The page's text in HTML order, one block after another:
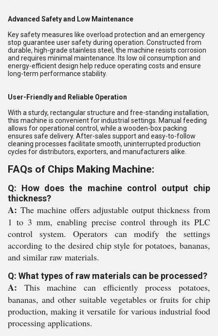
Advanced Safety and Low Maintenance
Key safety measures like overload protection and an emergency
stop guarantee user safety during operation. Constructed from
durable, high-grade stainless steel, the machine resists corrosion
and requires minimal maintenance. Its low oil consumption and
energy-efficient design help reduce operating costs and ensure
long-term performance stability.
User-Friendly and Reliable Operation
With a sturdy, rectangular structure and free-standing installation,
this machine is convenient for industrial settings. Manual feeding
allows for operational control, while a wooden-box packing
ensures safe delivery. After-sales support and easy-to-follow
cleaning processes facilitate smooth, uninterrupted production
cycles for distributors, exporters, and manufacturers alike.
FAQs of Chips Making Machine:
Q: How does the machine control output chip
thickness?
A: The machine offers adjustable output thickness from
1 to 3 mm, enabling precise control through its PLC
control system. Operators can modify the settings
according to the desired chip style for potatoes, bananas,
and similar raw materials.
Q: What types of raw materials can be processed?
A: This machine can efficiently process potatoes,
bananas, and other suitable vegetables or fruits for chip
production, making it versatile for various industrial food
processing applications.